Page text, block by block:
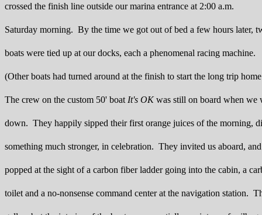
crossed the finish line outside our marina entrance at 2:00 a.m.
Saturday morning. By the time we got out of bed a few hours later,
boats were tied up at our docks, each a phenomenal racing machine.
(Other boats had turned around at the finish to start the long trip
The crew on the custom 50' boat It's OKwas still on board when we
down. They happily sipped their first orange juices of the morning,
something much stronger, in celebration. They invited us aboard,
popped at the sight of a carbon fiber ladder going into the cabin, a
toilet and a no-nonsense command center at the navigation station.